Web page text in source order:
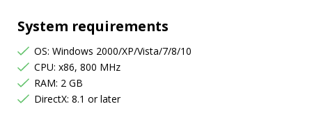
System requirements
OS: Windows 2000/XP/Vista/7/8/10
CPU: x86, 800 MHz
RAM: 2 GB
DirectX: 8.1 or later